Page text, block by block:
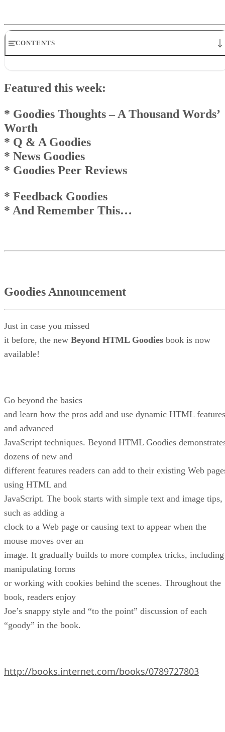
CONTENTS
Reviews
Goodies Announcement
Q & A Goodies
News Goodies
Top
And Remember This . . .
Featured this week:
* Goodies Thoughts– A Thousand Words’
Worth
* Q & A Goodies
* News Goodies
* Goodies Peer Reviews
* Feedback Goodies
* And Remember This…
Goodies Announcement
Just in case you missed
it before, the new Beyond HTML Goodies book is now
available!
Go beyond the basics
and learn how the pros add and use dynamic HTML features
and advanced
JavaScript techniques. Beyond HTML Goodies
dozens of new and
different features readers can add to their existing Web
using HTML and
JavaScript. The book starts with simple text and image tips,
such as adding a
clock to a Web page or causing text to appear when the
mouse moves over an
image. It gradually builds to more complex tricks, including
manipulating forms
or working with cookies behind the scenes. Throughout the
book, readers enjoy
Joe’s snappy style and “to the point” discussion of each
“goody” in the book.
http://books.internet.com/books/0789727803